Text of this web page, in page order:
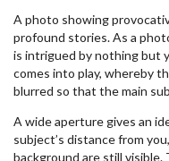
A photo showing
profound stories. As a
is intrigued by nothing but
comes into play, whereby
blurred so that the main
A wide aperture gives an
subject’s distance from
background are still